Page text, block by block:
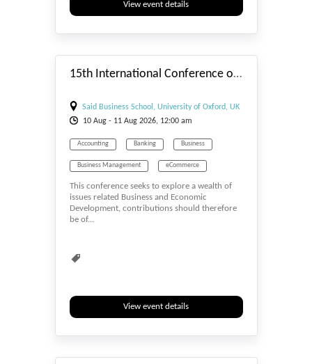
View event details
15th International Conference on Restructuring of the Global Economy (ROGE-2026)-Promoting Sustainability
Said Business School, University of Oxford, UK
10 Aug - 11 Aug 2026, 12:00 am
Accounting Banking Business
Business Management eCommerce
Economics
This conference seeks to explore a wealth of
issues related Business and Economic
Development, contributions should therefore
be of...
View event details